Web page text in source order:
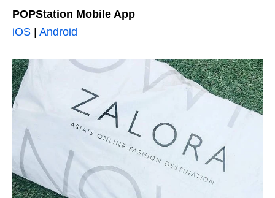
POPStation Mobile App
iOS | Android